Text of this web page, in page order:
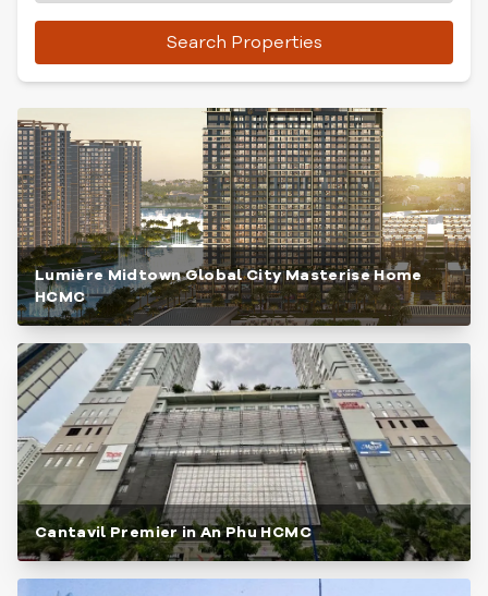
Search Properties
Lumière Midtown Global City Masterise Home
HCMC
Cantavil Premier in An Phu HCMC